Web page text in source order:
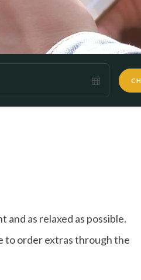
and as relaxed as possible.
to order extras through the